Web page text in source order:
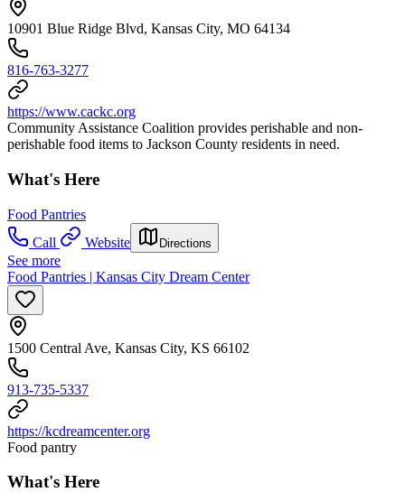
10901 Blue Ridge Blvd, Kansas City, MO 64134
816-763-3277
https://www.cackc.org
Community Assistance Coalition provides perishable and non-
perishable food items to Jackson County residents in need.
What's Here
Food Pantries
Call
Website Directions
See more
Food Pantries | Kansas City Dream Center
1500 Central Ave, Kansas City, KS 66102
913-735-5337
https://kcdreamcenter.org
Food pantry
What's Here